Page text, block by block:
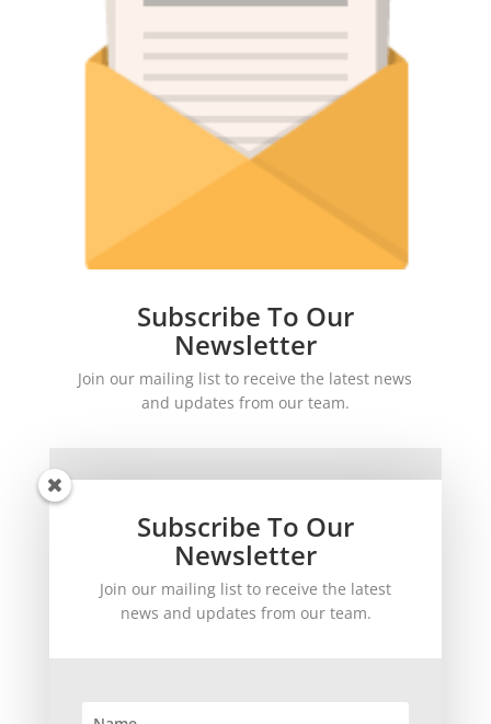
Subscribe To Our
Newsletter
Join our mailing list to receive the latest news
and updates from our team.
SUBSCRIBE!
Subscribe To Our
Newsletter
Join our mailing list to receive the latest
news and updates from our team.